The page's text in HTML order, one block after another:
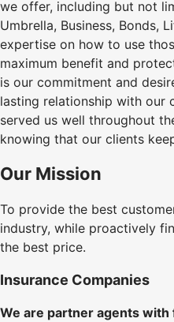
we offer, including but not
Umbrella, Business, Bonds,
expertise on how to use
maximum benefit and
is our commitment and
lasting relationship with our
served us well throughout
knowing that our clients
Our Mission
To provide the best
industry, while proactively
the best price.
Insurance Companies
We are partner agents